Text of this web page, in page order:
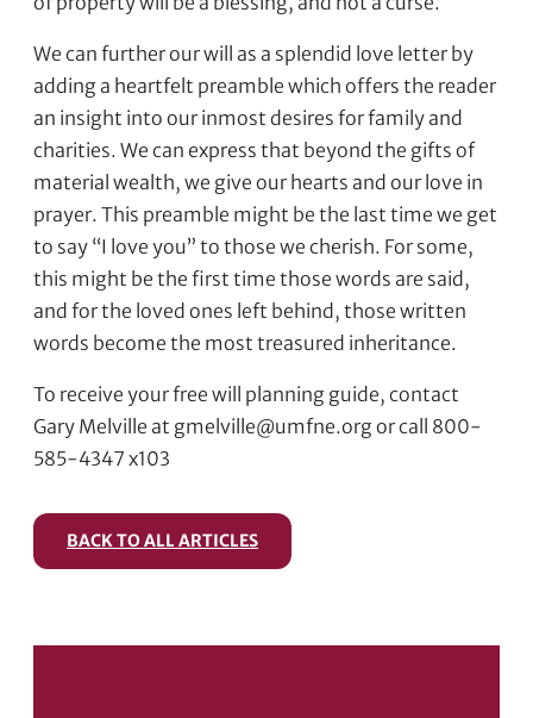
We can further our will as a splendid love letter by
adding a heartfelt preamble which offers the reader
an insight into our inmost desires for family and
charities. We can express that beyond the gifts of
material wealth, we give our hearts and our love in
prayer. This preamble might be the last time we get
to say “I love you” to those we cherish. For some,
this might be the first time those words are said,
and for the loved ones left behind, those written
words become the most treasured inheritance.
To receive your free will planning guide, contact
Gary Melville at gmelville@umfne.org or call 800-
585-4347 x103
BACK TO ALL ARTICLES